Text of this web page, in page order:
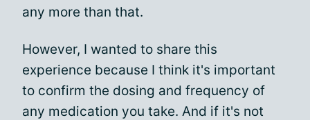
any more than that.
However, I wanted to share this
experience because I think it's important
to confirm the dosing and frequency of
any medication you take. And if it's not